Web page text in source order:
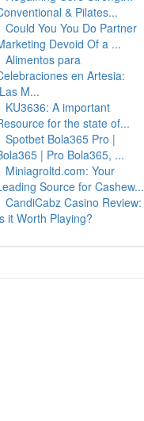
& Pilates...
Could You You Do Partner
Devoid Of a ...
Alimentos para
en Artesia:
M...
KU3636: A important
for the state of...
Spotbet Bola365 Pro |
| Pro Bola365, ...
Miniagroltd.com: Your
Source for Cashew...
CandiCabz Casino Review:
it Worth Playing?